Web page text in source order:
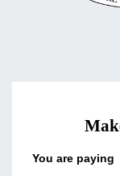
You are paying